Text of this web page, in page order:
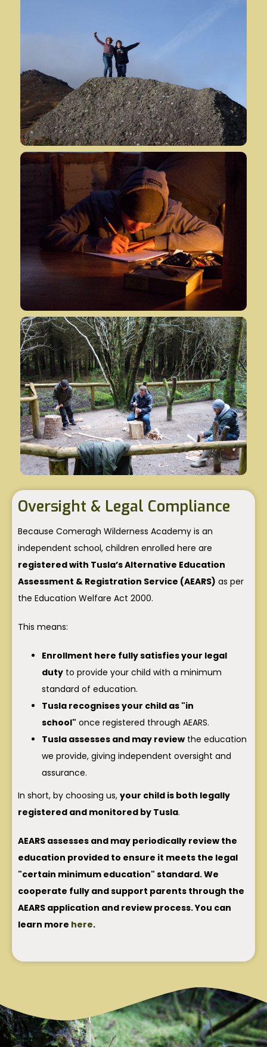
Oversight & Legal Compliance
Because Comeragh Wilderness Academy is an
independent school, children enrolled here are
registered with Tusla’s Alternative Education
Assessment & Registration Service (AEARS) as per
the Education Welfare Act 2000.
This means:
Enrollment here fully satisfies your legal
duty to provide your child with a minimum
standard of education.
Tusla recognises your child as "in
school" once registered through AEARS.
Tusla assesses and may review the education
we provide, giving independent oversight and
assurance.
In short, by choosing us, your child is both legally
registered and monitored by Tusla.
AEARS assesses and may periodically review the
education provided to ensure it meets the legal
"certain minimum education" standard. We
cooperate fully and support parents through the
AEARS application and review process. You can
learn more here.